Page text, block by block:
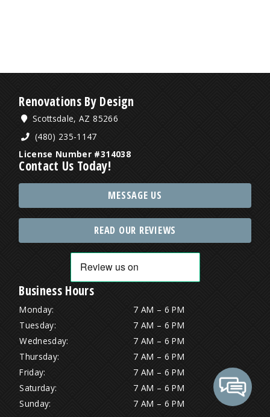
Renovations By Design
Scottsdale, AZ 85266
(480) 235-1147
License Number #314038
Contact Us Today!
MESSAGE US
READ OUR REVIEWS
Business Hours
Monday:
7 AM – 6 PM
Tuesday:
7 AM – 6 PM
Wednesday:
7 AM – 6 PM
Thursday:
7 AM – 6 PM
Friday:
7 AM – 6 PM
Saturday:
7 AM – 6 PM
Sunday:
7 AM – 6 PM